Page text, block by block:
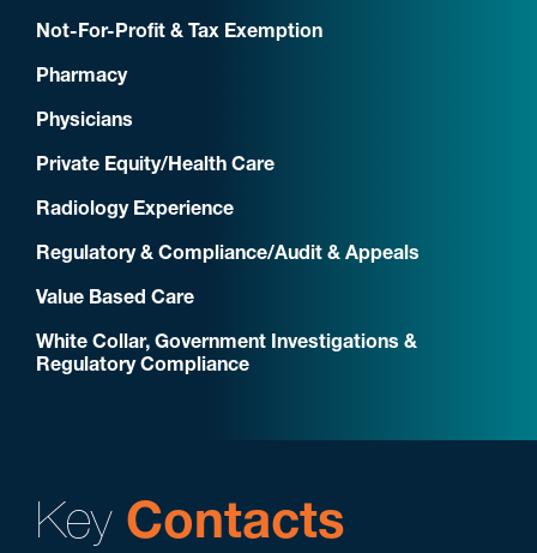
Not-For-Profit & Tax Exemption
Pharmacy
Physicians
Private Equity/Health Care
Radiology Experience
Regulatory & Compliance/Audit & Appeals
Value Based Care
White Collar, Government Investigations &
Regulatory Compliance
Key Contacts